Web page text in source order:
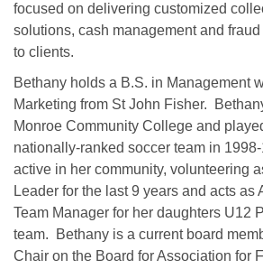
focused on delivering customized
solutions, cash management and
to clients.
Bethany holds a B.S. in Management
Marketing from St John Fisher.
Monroe Community College and
nationally-ranked soccer team in
active in her community, volunteering
Leader for the last 9 years and acts as
Team Manager for her daughters U12
team. Bethany is a current board
Chair on the Board for Association for